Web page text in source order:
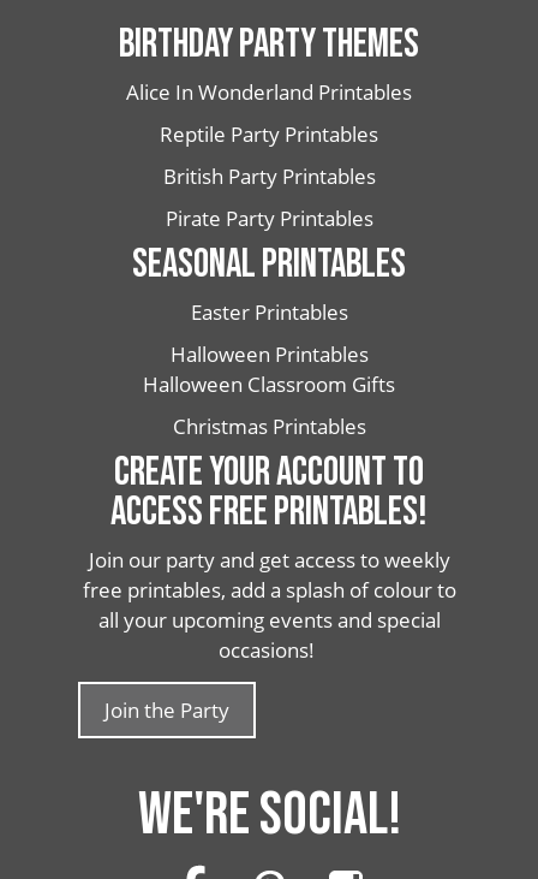
BIRTHDAY PARTY THEMES
Alice In Wonderland Printables
Reptile Party Printables
British Party Printables
Pirate Party Printables
SEASONAL PRINTABLES
Easter Printables
Halloween Printables
Halloween Classroom Gifts
Christmas Printables
CREATE YOUR ACCOUNT TO
ACCESS FREE PRINTABLES!
Join our party and get access to weekly
free printables, add a splash of colour to
all your upcoming events and special
occasions!
Join the Party
WE'RE SOCIAL!